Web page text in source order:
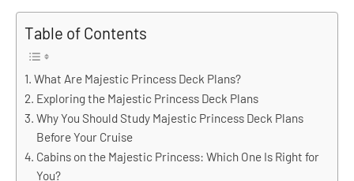
Table of Contents
What Are Majestic Princess Deck Plans?
Exploring the Majestic Princess Deck Plans
Why You Should Study Majestic Princess Deck Plans
Before Your Cruise
Cabins on the Majestic Princess: Which One Is Right for
You?